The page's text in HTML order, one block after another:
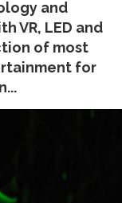
and
VR, LED and
of most
for